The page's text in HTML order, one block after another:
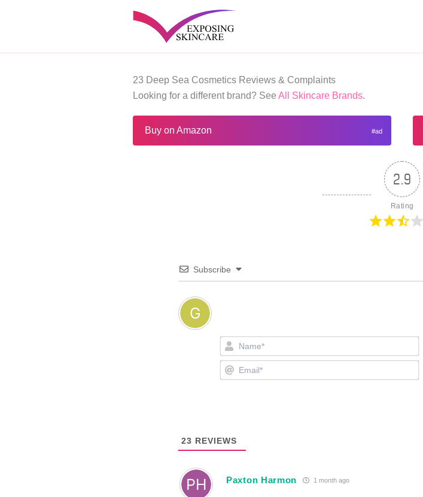
23 Deep Sea Cosmetics Reviews & Complaints
Looking for a different brand? See All Skincare Brands.
Buy on Amazon
2.9
Rating
Subscribe
23 REVIEWS
Paxton Harmon 1 month ago